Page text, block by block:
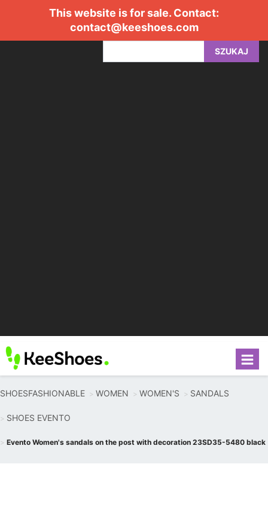
This website is for sale. Contact:
contact@keeshoes.com
SZUKAJ
SHOESFASHIONABLE WOMEN WOMEN'S SANDALS
SHOES EVENTO
Evento Women's sandals on the post with decoration 23SD35-5480 black